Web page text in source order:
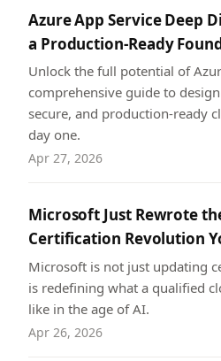
Azure App Service Deep
a Production-Ready
Unlock the full potential of
comprehensive guide to
secure, and production-ready
day one.
Apr 27, 2026
Microsoft Just Rewrote
Certification Revolution
Microsoft is not just updating
is redefining what a qualified
like in the age of AI.
Apr 26, 2026